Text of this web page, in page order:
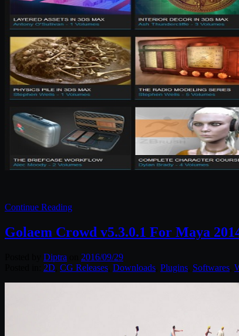
Continue Reading
Golaem Crowd v5.3.0.1 For Maya
Diptra
2016/09/29
2D CG Releases Downloads Plugins Softwares